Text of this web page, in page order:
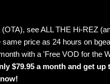
see ALL THE Hi-REZ
price as 24 hours on
with a 'Free VOD for the
$79.95 a month and get up